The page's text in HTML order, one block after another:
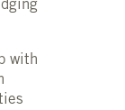
with